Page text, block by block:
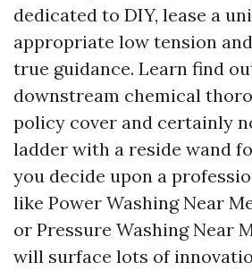
dedicated to DIY, lease a
appropriate low tension
true guidance. Learn find
downstream chemical
policy cover and certainly
ladder with a reside wand
you decide upon a
like Power Washing Near
or Pressure Washing Near
will surface lots of